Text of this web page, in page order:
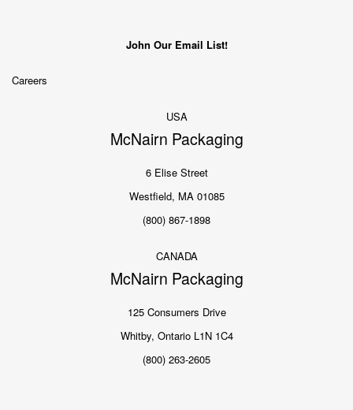
John Our Email List!
Careers
USA
McNairn Packaging
6 Elise Street
Westfield, MA 01085
(800) 867-1898
CANADA
McNairn Packaging
125 Consumers Drive
Whitby, Ontario L1N 1C4
(800) 263-2605